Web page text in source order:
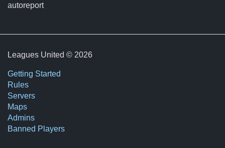
autoreport
Leagues United © 2026
Getting Started
Rules
Servers
Maps
Admins
Banned Players